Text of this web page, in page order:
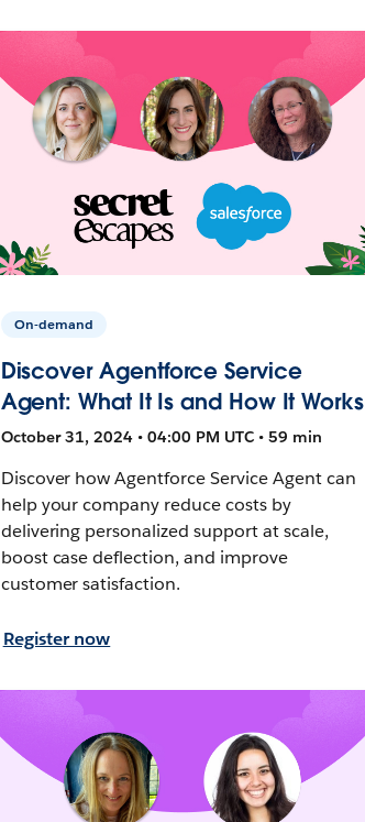
On-demand
Discover Agentforce Service
Agent: What It Is and How It Works
October 31, 2024 • 04:00 PM UTC • 59 min
Discover how Agentforce Service Agent can
help your company reduce costs by
delivering personalized support at scale,
boost case deflection, and improve
customer satisfaction.
Register now